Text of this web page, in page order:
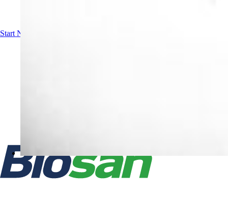
Start Now!